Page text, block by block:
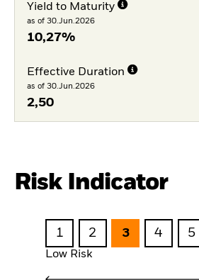
Yield to Maturity
as of 30.Jun.2026
10,27%
Effective Duration
as of 30.Jun.2026
2,50
Risk Indicator
1 2 3 4 5
Low Risk